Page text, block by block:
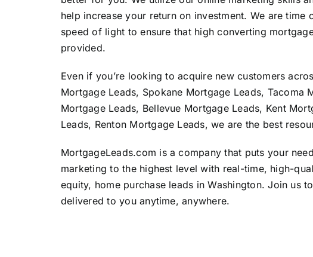
help increase your return on investment. We are time
speed of light to ensure that high converting
provided.
Even if you’re looking to acquire new customers
Mortgage Leads, Spokane Mortgage Leads, Tacoma
Mortgage Leads, Bellevue Mortgage Leads, Kent
Leads, Renton Mortgage Leads, we are the best
MortgageLeads.com is a company that puts your
marketing to the highest level with real-time, high-
equity, home purchase leads in Washington. Join us
delivered to you anytime, anywhere.